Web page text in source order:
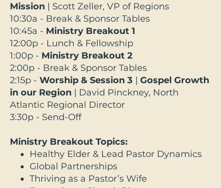
Mission | Scott Zeller, VP of Regions
10:30a - Break & Sponsor Tables
10:45a - Ministry Breakout 1
12:00p - Lunch & Fellowship
1:00p - Ministry Breakout 2
2:00p - Break & Sponsor Tables
2:15p - Worship & Session 3 | Gospel Growth
in our Region | David Pinckney, North
Atlantic Regional Director
3:30p - Send-Off
Ministry Breakout Topics:
Healthy Elder & Lead Pastor Dynamics
Global Partnerships
Thriving as a Pastor’s Wife